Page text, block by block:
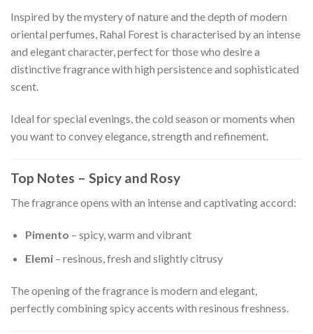
Inspired by the mystery of nature and the depth of modern
oriental perfumes, Rahal Forest is characterised by an intense
and elegant character, perfect for those who desire a
distinctive fragrance with high persistence and sophisticated
scent.
Ideal for special evenings, the cold season or moments when
you want to convey elegance, strength and refinement.
Top Notes – Spicy and Rosy
The fragrance opens with an intense and captivating accord:
Pimento – spicy, warm and vibrant
Elemi– resinous, fresh and slightly citrusy
The opening of the fragrance is modern and elegant,
perfectly combining spicy accents with resinous freshness.